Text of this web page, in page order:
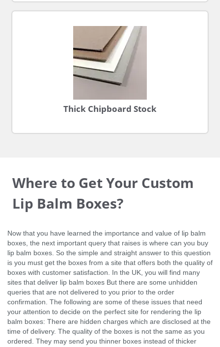
Thick Chipboard Stock
Where to Get Your Custom
Lip Balm Boxes?
Now that you have learned the importance and value of lip balm
boxes, the next important query that raises is where can you buy
lip balm boxes. So the simple and straight answer to this question
is you must get the boxes from a site that offers both the quality of
boxes with customer satisfaction. In the UK, you will find many
sites that deliver lip balm boxes But there are some unhidden
queries that are not delivered to you prior to the order
confirmation. The following are some of these issues that need
your attention to decide on the perfect site for rendering the lip
balm boxes: There are hidden charges which are disclosed at the
time of delivery. The quality of the boxes is not the same as you
ordered. They may send you thinner boxes instead of thicker